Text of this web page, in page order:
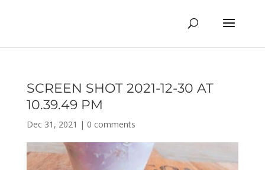
SCREEN SHOT 2021-12-30 AT
10.39.49 PM
Dec 31, 2021 | 0 comments